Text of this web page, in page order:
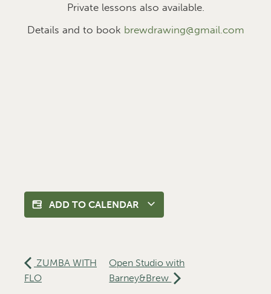
Private lessons also available.
Details and to book brewdrawing@gmail.com
ADD TO CALENDAR
ZUMBA WITH
FLO
Open Studio with
Barney&Brew